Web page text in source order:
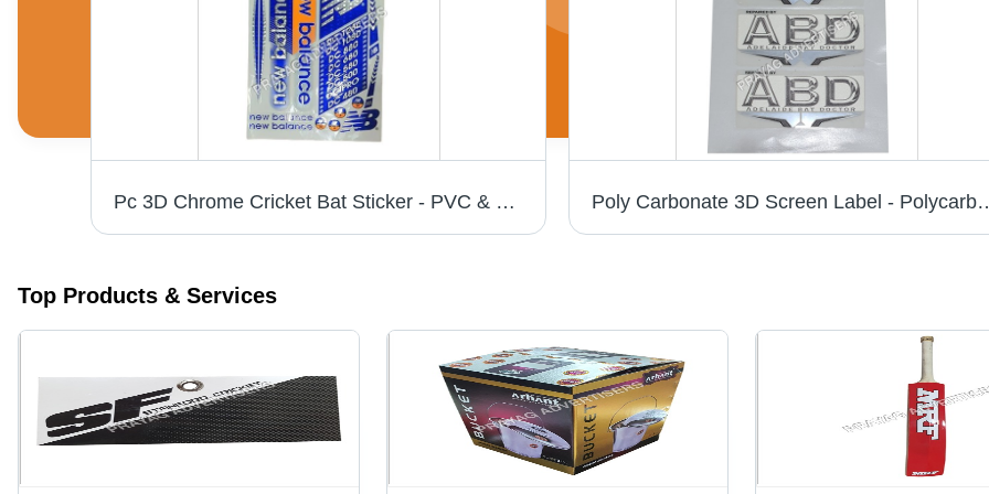
Pc 3D Chrome Cricket Bat Sticker - PVC & Paper, Multishape, Available In Different Colors | Good Designs, Soft Texture, Printed Pattern Poly Carbonate 3D Screen Label - Polycarbonate
Top Products & Services